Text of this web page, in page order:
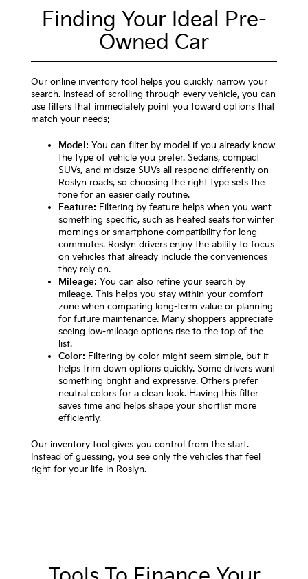
Finding Your Ideal Pre-
Owned Car
Our online inventory tool helps you quickly narrow your
search. Instead of scrolling through every vehicle, you can
use filters that immediately point you toward options that
match your needs:
Model: You can filter by model if you already know
the type of vehicle you prefer. Sedans, compact
SUVs, and midsize SUVs all respond differently on
Roslyn roads, so choosing the right type sets the
tone for an easier daily routine.
Feature: Filtering by feature helps when you want
something specific, such as heated seats for winter
mornings or smartphone compatibility for long
commutes. Roslyn drivers enjoy the ability to focus
on vehicles that already include the conveniences
they rely on.
Mileage: You can also refine your search by
mileage. This helps you stay within your comfort
zone when comparing long-term value or planning
for future maintenance. Many shoppers appreciate
seeing low-mileage options rise to the top of the
list.
Color: Filtering by color might seem simple, but it
helps trim down options quickly. Some drivers want
something bright and expressive. Others prefer
neutral colors for a clean look. Having this filter
saves time and helps shape your shortlist more
efficiently.
Our inventory tool gives you control from the start.
Instead of guessing, you see only the vehicles that feel
right for your life in Roslyn.